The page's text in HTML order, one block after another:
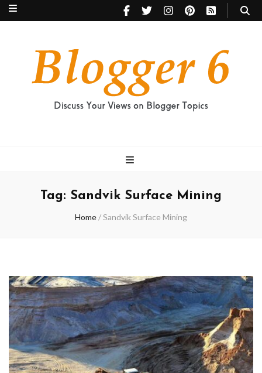
Tag: Sandvik Surface Mining
Home/Sandvik Surface Mining